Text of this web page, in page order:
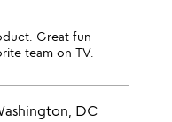
Great fun
team on TV.
DC